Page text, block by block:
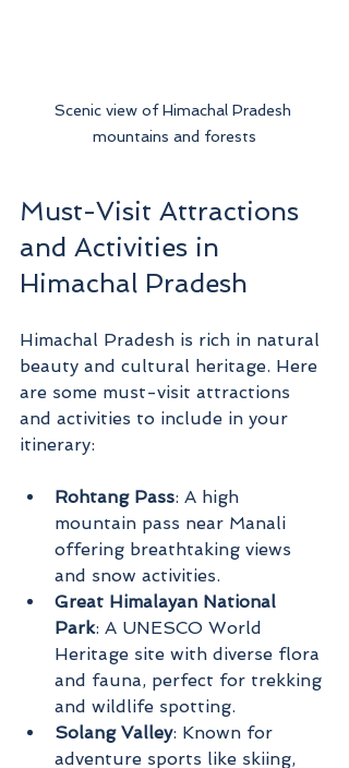
Scenic view of Himachal Pradesh
mountains and forests
Must-Visit Attractions
and Activities in
Himachal Pradesh
Himachal Pradesh is rich in natural
beauty and cultural heritage. Here
are some must-visit attractions
and activities to include in your
itinerary:
Rohtang Pass: A high
mountain pass near Manali
offering breathtaking views
and snow activities.
Great Himalayan National
Park: A UNESCO World
Heritage site with diverse flora
and fauna, perfect for trekking
and wildlife spotting.
Solang Valley: Known for
adventure sports like skiing,